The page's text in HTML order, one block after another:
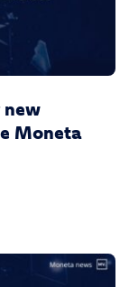
new
Moneta